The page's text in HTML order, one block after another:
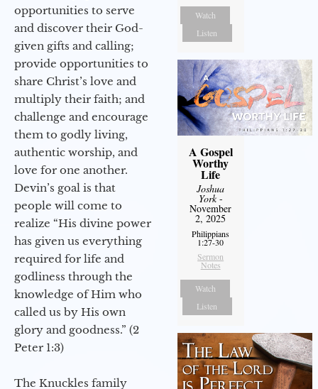
opportunities to serve
and discover their God-
given gifts and calling;
provide opportunities to
share Christ’s love and
multiply their faith; and
challenge and encourage
them to godly living,
authentic worship, and
love for one another.
Devin’s goal is that
people will come to
realize “His divine power
has given us everything
required for life and
godliness through the
knowledge of Him who
called us by His own
glory and goodness.” (2
Peter 1:3)
The Knuckles family
Watch
Listen
A Gospel
Worthy
Life
Joshua
York-
November
2, 2025
Philippians
1:27-30
Sermon
Notes
Watch
Listen